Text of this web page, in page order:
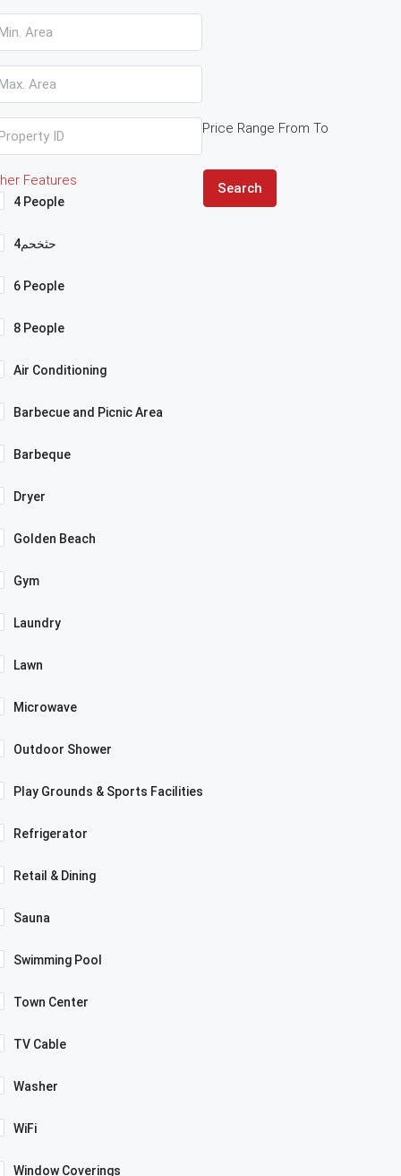
Price Range From To
Features
4 People
4حثخحم
6 People
8 People
Air Conditioning
Barbecue and Picnic Area
Barbeque
Dryer
Golden Beach
Gym
Laundry
Lawn
Microwave
Outdoor Shower
Play Grounds & Sports Facilities
Refrigerator
Retail & Dining
Sauna
Swimming Pool
Town Center
TV Cable
Washer
WiFi
Window Coverings
Search